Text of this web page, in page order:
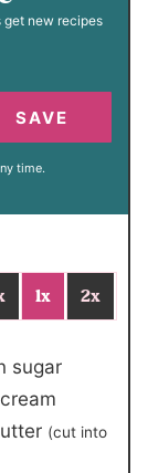
SAVE
time.
1x
2x
sugar
(cut into